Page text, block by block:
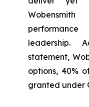
leadership.
statement,
options, 40%
granted under